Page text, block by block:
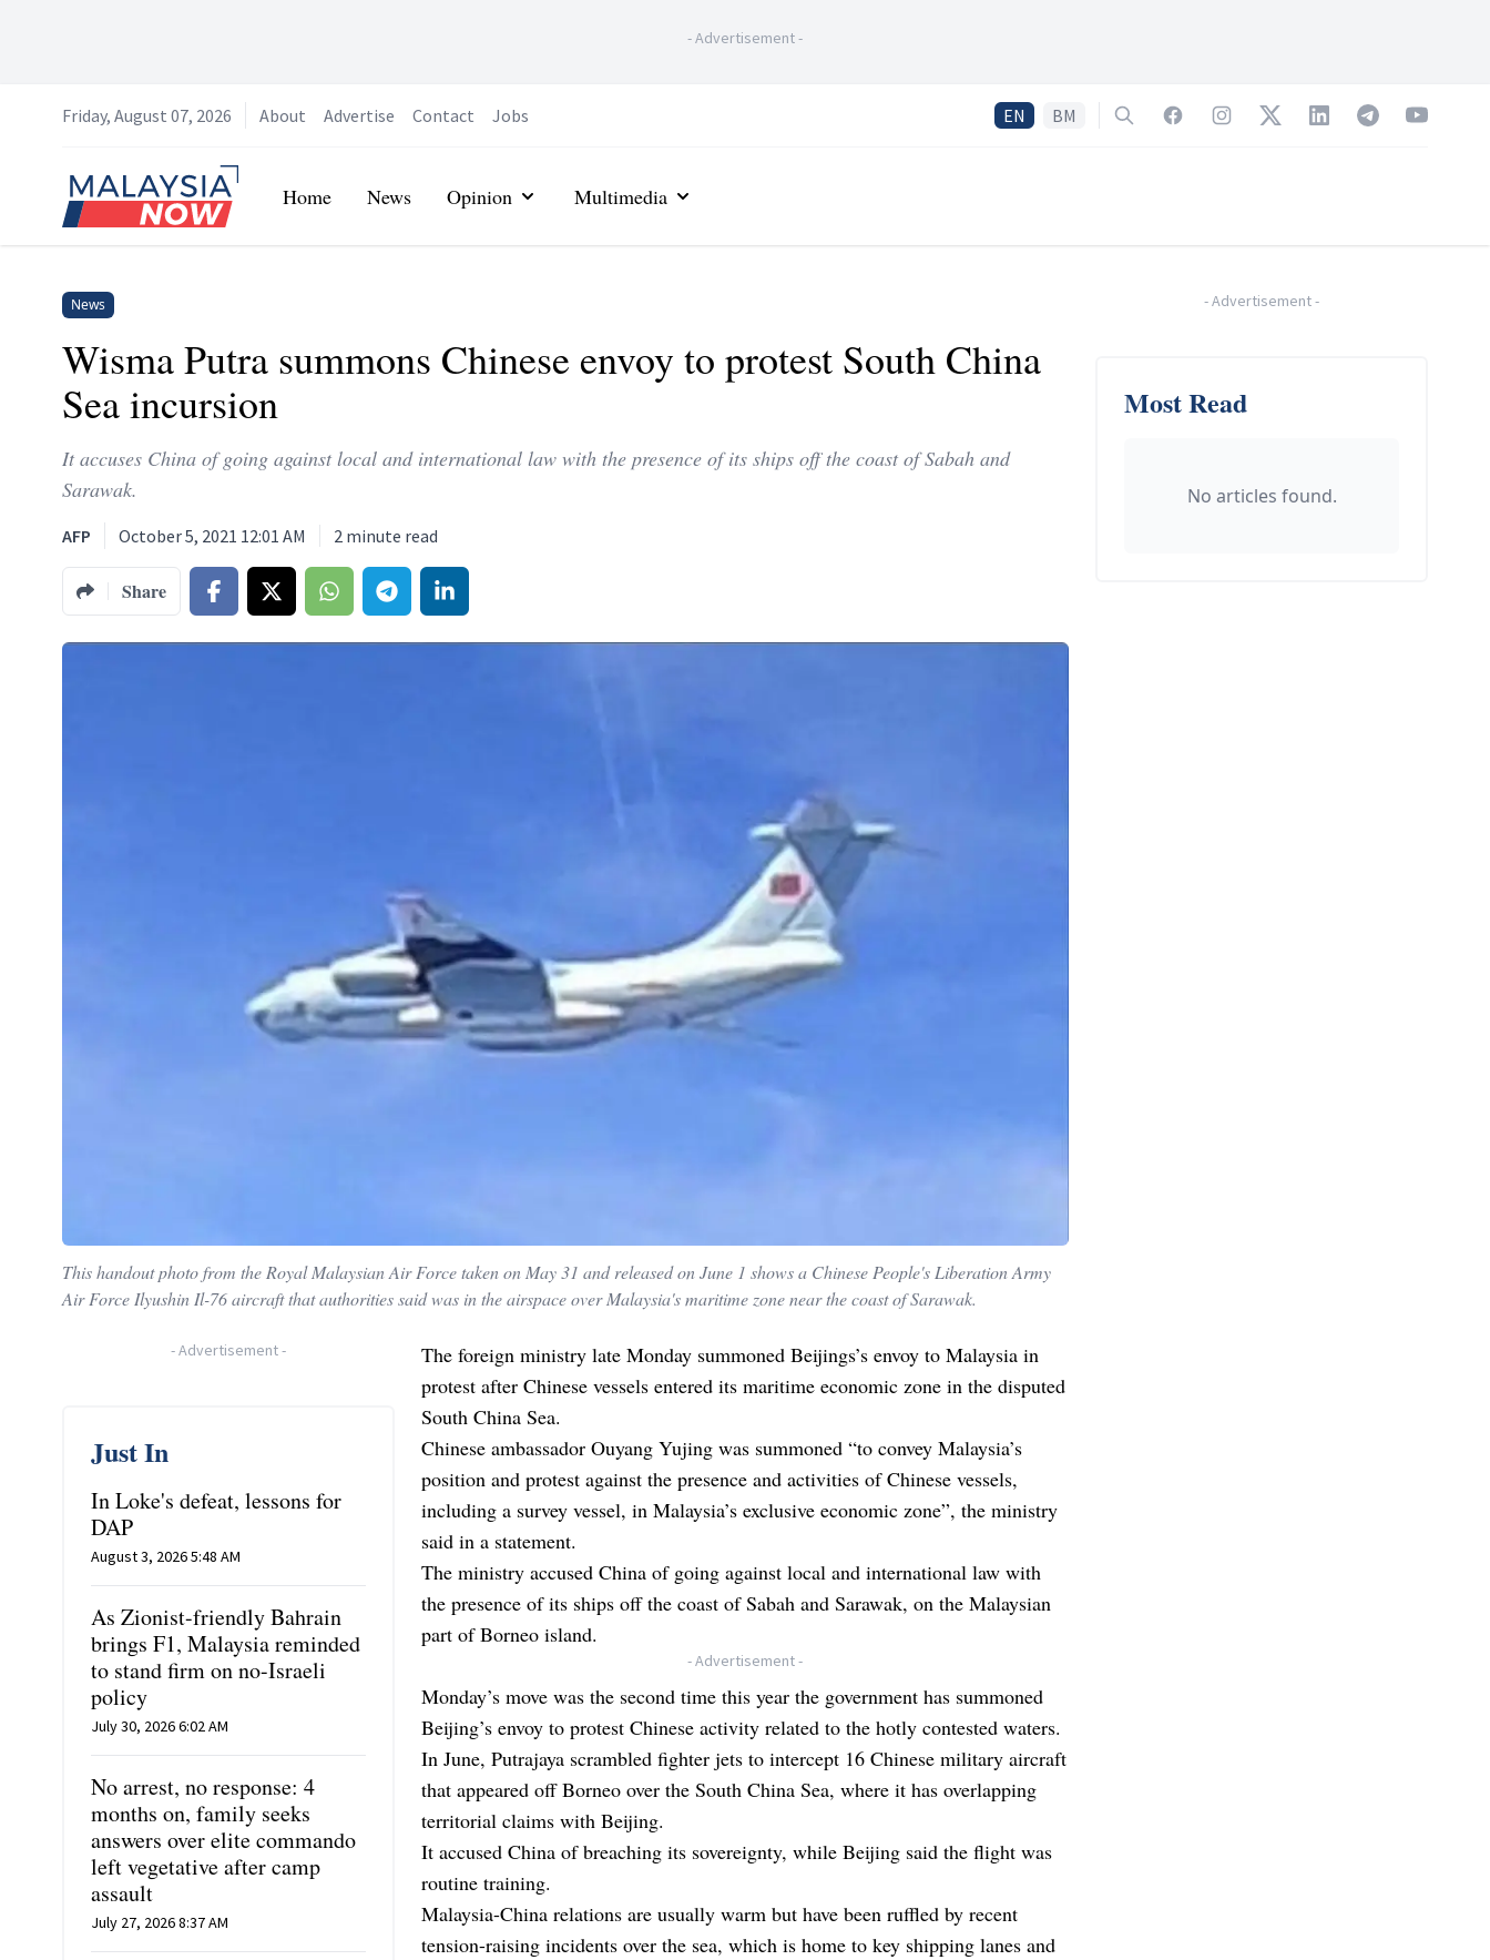
-Advertisement-
Friday, August 07, 2026 About Advertise Contact Jobs EN BM SearchFacebookInstagramTwitterLinkedInTelegramYouTube
Home
Home News Opinion Multimedia
News
Wisma Putra summons Chinese envoy to protest South China
Sea incursion
It accuses China of going against local and international law with the presence of its ships off the coast of Sabah and
Sarawak.
AFP October 5, 2021 12:01 AM 2 minute read
Share
This handout photo from the Royal Malaysian Air Force taken on May 31 and released on June 1 shows a Chinese People's Liberation Army
Air Force Ilyushin Il-76 aircraft that authorities said was in the airspace over Malaysia's maritime zone near the coast of Sarawak.
-Advertisement-
Just In
In Loke's defeat, lessons for
DAP
August 3, 2026 5:48 AM
As Zionist-friendly Bahrain
brings F1, Malaysia reminded
to stand firm on no-Israeli
policy
July 30, 2026 6:02 AM
No arrest, no response: 4
months on, family seeks
answers over elite commando
left vegetative after camp
assault
July 27, 2026 8:37 AM
The foreign ministry late Monday summoned Beijings’s envoy to Malaysia in
protest after Chinese vessels entered its maritime economic zone in the disputed
South China Sea.
Chinese ambassador Ouyang Yujing was summoned “to convey Malaysia’s
position and protest against the presence and activities of Chinese vessels,
including a survey vessel, in Malaysia’s exclusive economic zone”, the ministry
said in a statement.
The ministry accused China of going against local and international law with
the presence of its ships off the coast of Sabah and Sarawak, on the Malaysian
part of Borneo island.
- Advertisement -
Monday’s move was the second time this year the government has summoned
Beijing’s envoy to protest Chinese activity related to the hotly contested waters.
In June, Putrajaya scrambled fighter jets to intercept 16 Chinese military aircraft
that appeared off Borneo over the South China Sea, where it has overlapping
territorial claims with Beijing.
It accused China of breaching its sovereignty, while Beijing said the flight was
routine training.
Malaysia-China relations are usually warm but have been ruffled by recent
tension-raising incidents over the sea, which is home to key shipping lanes and
-Advertisement-
Most Read
No articles found.